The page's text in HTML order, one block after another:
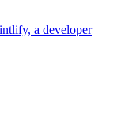
a developer